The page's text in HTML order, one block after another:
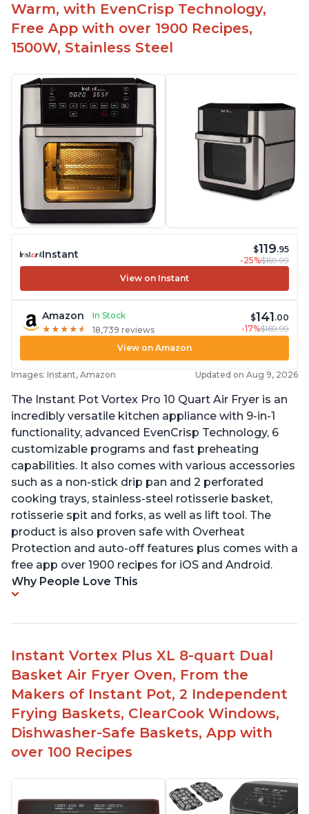
Warm, with EvenCrisp Technology,
Free App with over 1900 Recipes,
1500W, Stainless Steel
Instant $119.95
-25%$159.99
View on Instant
Amazon
In Stock
★ ★ ★ ★ ★
★ ★ ★ ★ ★ 18,739 reviews
$141.00
-17%$169.99
View on Amazon
Images: Instant, Amazon Updated on Aug 9, 2026
The Instant Pot Vortex Pro 10 Quart Air Fryer is an
incredibly versatile kitchen appliance with 9-in-1
functionality, advanced EvenCrisp Technology, 6
customizable programs and fast preheating
capabilities. It also comes with various accessories
such as a non-stick drip pan and 2 perforated
cooking trays, stainless-steel rotisserie basket,
rotisserie spit and forks, as well as lift tool. The
product is also proven safe with Overheat
Protection and auto-off features plus comes with a
free app over 1900 recipes for iOS and Android.
Why People Love This
Instant Vortex Plus XL 8-quart Dual
Basket Air Fryer Oven, From the
Makers of Instant Pot, 2 Independent
Frying Baskets, ClearCook Windows,
Dishwasher-Safe Baskets, App with
over 100 Recipes